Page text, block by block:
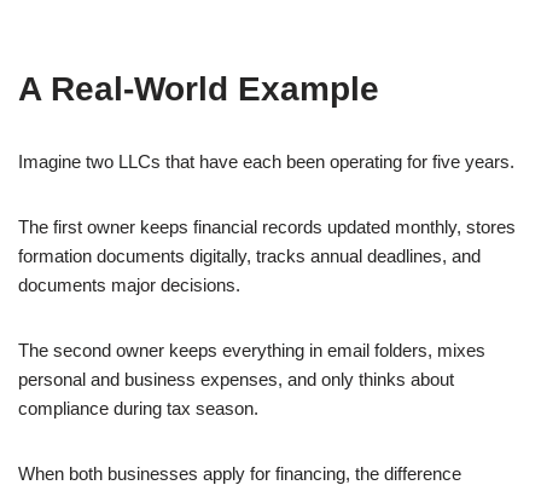
A Real-World Example
Imagine two LLCs that have each been operating for five years.
The first owner keeps financial records updated monthly, stores
formation documents digitally, tracks annual deadlines, and
documents major decisions.
The second owner keeps everything in email folders, mixes
personal and business expenses, and only thinks about
compliance during tax season.
When both businesses apply for financing, the difference